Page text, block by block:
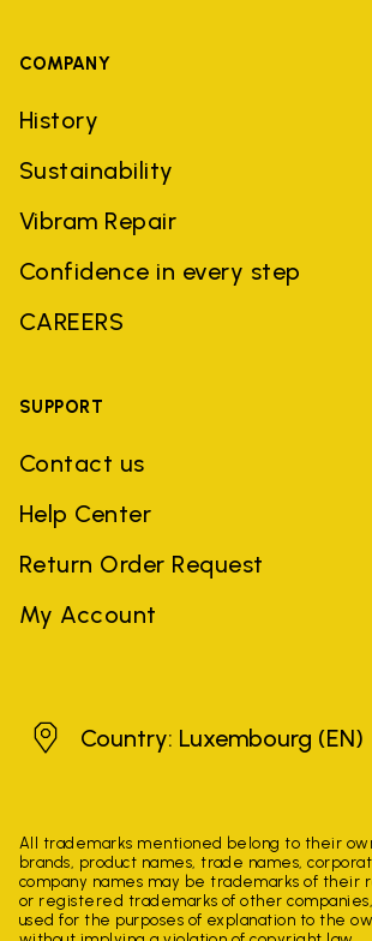
COMPANY
History
Sustainability
Vibram Repair
Confidence in every step
CAREERS
SUPPORT
Contact us
Help Center
Return Order Request
My Account
Luxembourg
Country: Luxembourg (EN)
All trademarks mentioned belong to their
brands, product names, trade names,
company names may be trademarks of their
or registered trademarks of other
used for the purposes of explanation to the